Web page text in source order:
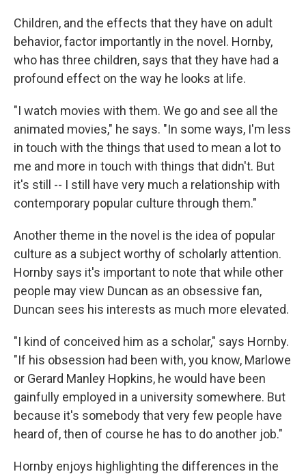
Children, and the effects that they have on adult
behavior, factor importantly in the novel. Hornby,
who has three children, says that they have had a
profound effect on the way he looks at life.
"I watch movies with them. We go and see all the
animated movies," he says. "In some ways, I'm less
in touch with the things that used to mean a lot to
me and more in touch with things that didn't. But
it's still -- I still have very much a relationship with
contemporary popular culture through them."
Another theme in the novel is the idea of popular
culture as a subject worthy of scholarly attention.
Hornby says it's important to note that while other
people may view Duncan as an obsessive fan,
Duncan sees his interests as much more elevated.
"I kind of conceived him as a scholar," says Hornby.
"If his obsession had been with, you know, Marlowe
or Gerard Manley Hopkins, he would have been
gainfully employed in a university somewhere. But
because it's somebody that very few people have
heard of, then of course he has to do another job."
Hornby enjoys highlighting the differences in the